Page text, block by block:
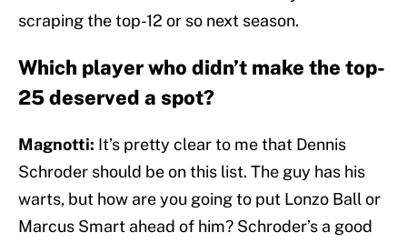
scraping the top-12 or so next season.
Which player who didn’t make the top-
25 deserved a spot?
Magnotti: It’s pretty clear to me that Dennis
Schroder should be on this list. The guy has his
warts, but how are you going to put Lonzo Ball or
Marcus Smart ahead of him? Schroder’s a good